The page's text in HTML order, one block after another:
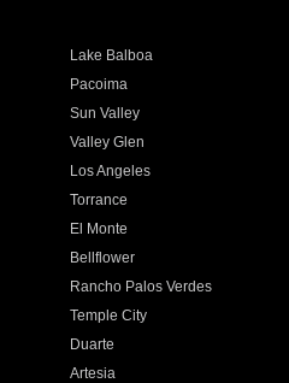
Lake Balboa
Pacoima
Sun Valley
Valley Glen
Los Angeles
Torrance
El Monte
Bellflower
Rancho Palos Verdes
Temple City
Duarte
Artesia